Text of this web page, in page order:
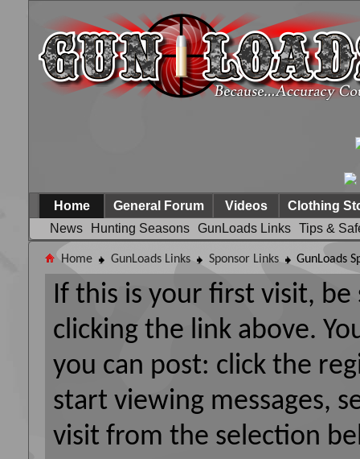
Home
News
Hunting Seasons GunLoads Links Tips &
General Forum Videos Clothing
Home GunLoads Links Sponsor Links GunLoads
If this is your first visit,
clicking the link above.
you can post: click the
start viewing messages,
visit from the selection